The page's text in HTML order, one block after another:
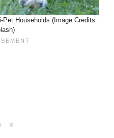
Households (Image Credits: